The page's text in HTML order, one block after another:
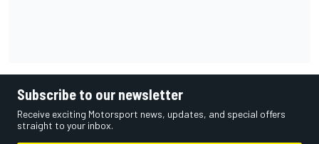
Subscribe to our newsletter
Receive exciting Motorsport news, updates, and special offers
straight to your inbox.